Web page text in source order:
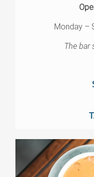
Monday –
The bar